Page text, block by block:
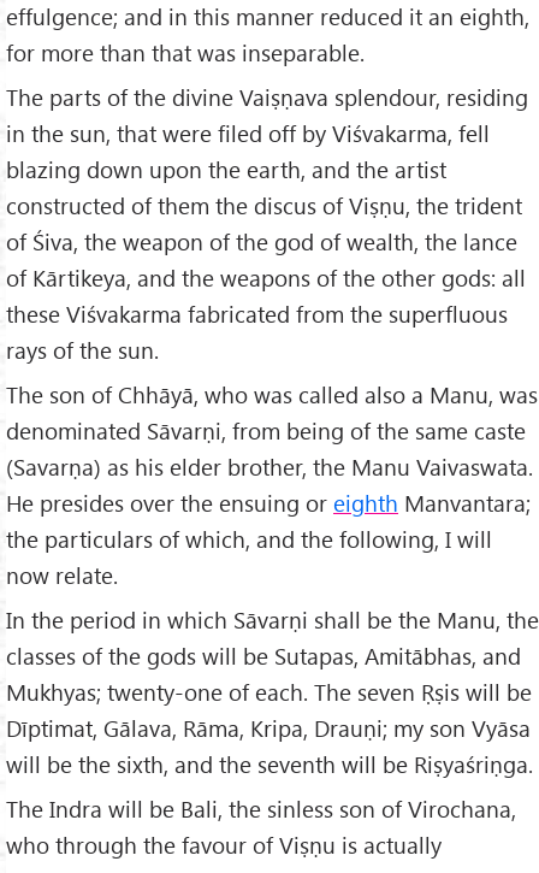
effulgence; and in this manner reduced it an eighth,
for more than that was inseparable.
The parts of the divine Vaiṣṇava splendour, residing
in the sun, that were filed off by Viśvakarma, fell
blazing down upon the earth, and the artist
constructed of them the discus of Viṣṇu, the trident
of Śiva, the weapon of the god of wealth, the lance
of Kārtikeya, and the weapons of the other gods: all
these Viśvakarma fabricated from the superfluous
rays of the sun.
The son of Chhāyā, who was called also a Manu, was
denominated Sāvarṇi, from being of the same caste
(Savarṇa) as his elder brother, the Manu Vaivaswata.
He presides over the ensuing or eighth Manvantara;
the particulars of which, and the following, I will
now relate.
In the period in which Sāvarṇi shall be the Manu, the
classes of the gods will be Sutapas, Amitābhas, and
Mukhyas; twenty-one of each. The seven Ṛṣis will be
Dīptimat, Gālava, Rāma, Kripa, Drauṇi; my son Vyāsa
will be the sixth, and the seventh will be Riṣyaśriṇga.
The Indra will be Bali, the sinless son of Virochana,
who through the favour of Viṣṇu is actually